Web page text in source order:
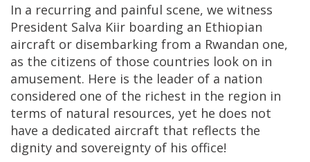
In a recurring and painful scene, we witness
President Salva Kiir boarding an Ethiopian
aircraft or disembarking from a Rwandan one,
as the citizens of those countries look on in
amusement. Here is the leader of a nation
considered one of the richest in the region in
terms of natural resources, yet he does not
have a dedicated aircraft that reflects the
dignity and sovereignty of his office!